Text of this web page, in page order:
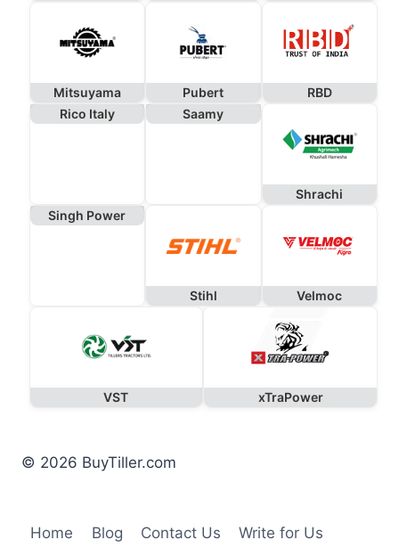
Mitsuyama Pubert
RBD
Rico Italy
Saamy
Shrachi
Singh Power
Stihl Velmoc
VST xTraPower
© 2026 BuyTiller.com
Home Blog Contact Us Write for Us